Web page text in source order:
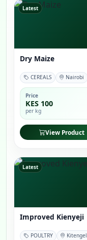
Latest
Dry Maize
CEREALS Nairobi
Price
KES 100
per kg
View Product
Latest
Improved Kienyeji
POULTRY